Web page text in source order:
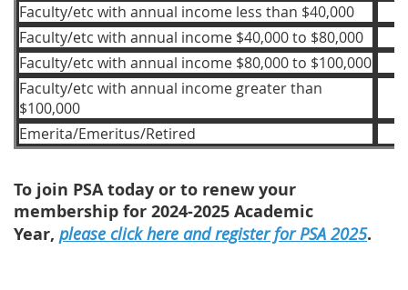
Faculty/etc with annual income less than $40,000
Faculty/etc with annual income $40,000 to $80,000
Faculty/etc with annual income $80,000 to $100,000
Faculty/etc with annual income greater than
$100,000
Emerita/Emeritus/Retired
To join PSA today or to renew your
membership for 2024-2025 Academic
Year, please click here and register for PSA 2025.